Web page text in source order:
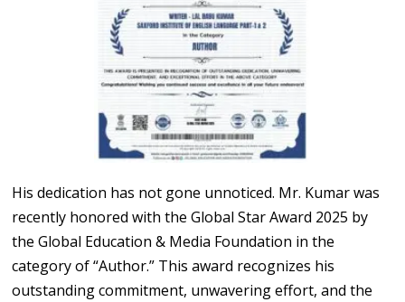
His dedication has not gone unnoticed. Mr. Kumar was
recently honored with the Global Star Award 2025 by
the Global Education & Media Foundation in the
category of “Author.” This award recognizes his
outstanding commitment, unwavering effort, and the